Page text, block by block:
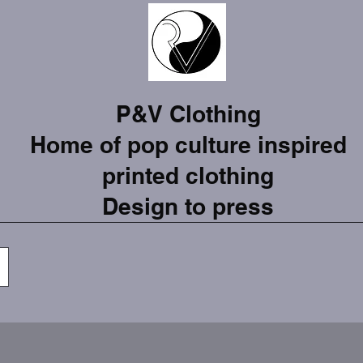
P&V Clothing
Home of pop culture inspired
printed clothing
Design to press